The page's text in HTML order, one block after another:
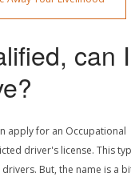
can I
apply for an Occupational
driver's license. This
But, the name is a